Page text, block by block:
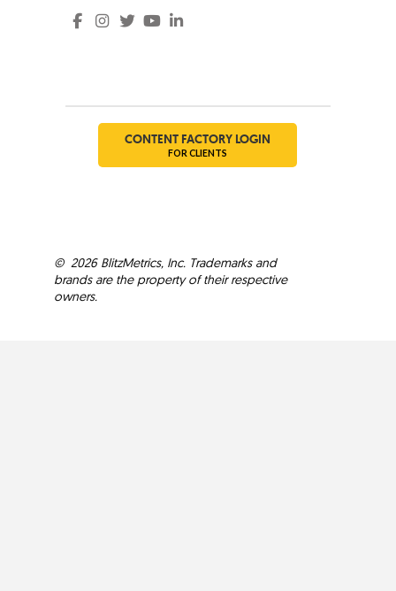
CONTENT FACTORY LOGIN
FOR CLIENTS
© 2026BlitzMetrics, Inc. Trademarks and
brands are the property of their respective
owners.